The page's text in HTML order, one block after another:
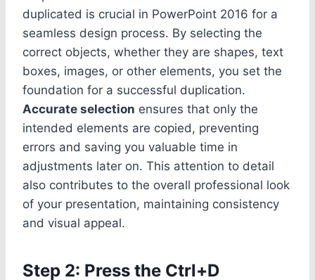
duplicated is crucial in PowerPoint 2016 for a
seamless design process. By selecting the
correct objects, whether they are shapes, text
boxes, images, or other elements, you set the
foundation for a successful duplication.
Accurate selection ensures that only the
intended elements are copied, preventing
errors and saving you valuable time in
adjustments later on. This attention to detail
also contributes to the overall professional look
of your presentation, maintaining consistency
and visual appeal.
Step 2: Press the Ctrl+D